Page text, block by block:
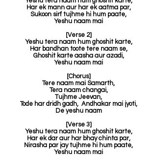
Har ek mann aur har ek aatma par,
Sukoon sirf tujhme hi hum paate,
Yeshu naam mai
[Verse 2]
Yeshu tera naam hum ghoshit karte,
Har bandhan toote tere naam se,
Ghoshit karte aasha aur azadi,
Yeshu naam mai
[Chorus]
Tere naam mai Samarth,
Tera naam changai,
Tujhme Jeevan,
Tode har dridh gadh, Andhakar mai jyoti,
De yeshu naam
[Verse 3]
Yeshu tera naam hum ghoshit karte,
Har ek dar aur har bhay chinta par,
Nirasha par jay tujhme hi hum paate,
Yeshu naam mai